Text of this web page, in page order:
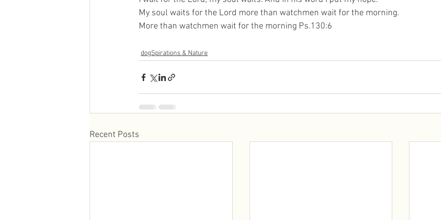
My soul waits for the Lord more than watchmen wait for the morning.
More than watchmen wait for the morning Ps.130:6
dogSpirations & Nature
Recent Posts